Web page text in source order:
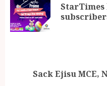
StarTimes
Sack Ejisu MCE,